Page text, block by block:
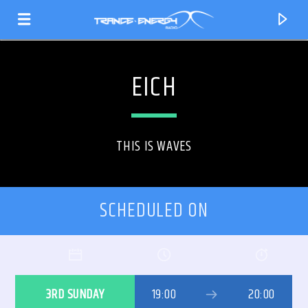
TITLE
EICH
THIS IS WAVES
SCHEDULED ON
3RD SUNDAY 19:00 20:00